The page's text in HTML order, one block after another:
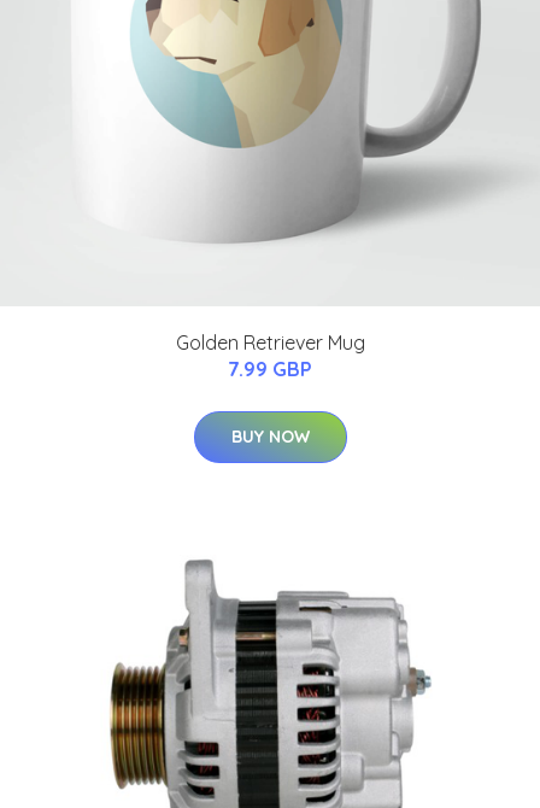
Golden Retriever Mug
7.99 GBP
BUY NOW